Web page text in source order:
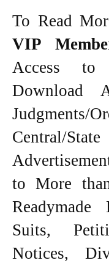
To Read
VIP
Access
Download
Central/
to More
Suits,
Notices,